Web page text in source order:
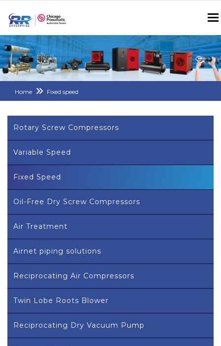
Home Fixed speed
Rotary Screw Compressors
Variable Speed
Fixed Speed
Oil-Free Dry Screw Compressors
Air Treatment
Airnet piping solutions
Reciprocating Air Compressors
Twin Lobe Roots Blower
Reciprocating Dry Vacuum Pump